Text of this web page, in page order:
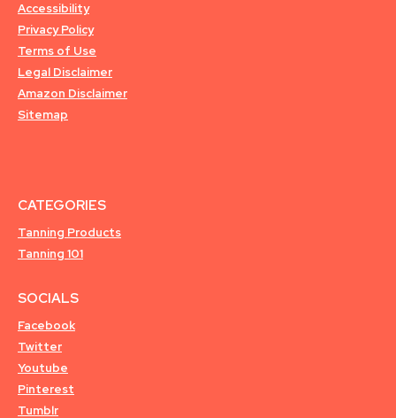
Accessibility
Privacy Policy
Terms of Use
Legal Disclaimer
Amazon Disclaimer
Sitemap
CATEGORIES
Tanning Products
Tanning 101
SOCIALS
Facebook
Twitter
Youtube
Pinterest
Tumblr